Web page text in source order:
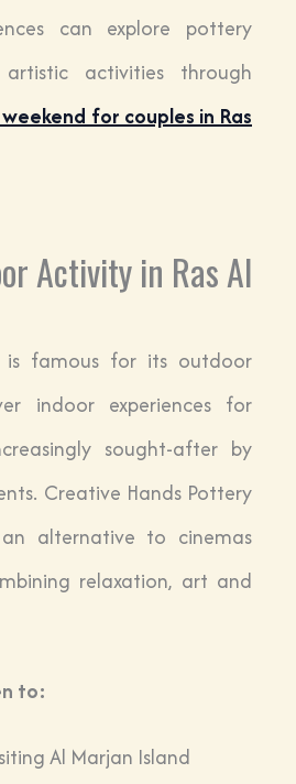
can explore pottery
activities through
for couples in Ras
Activity in Ras Al
is famous for its outdoor
indoor experiences for
sought-after by
Creative Hands Pottery
alternative to cinemas
relaxation, art and
to:
Al Marjan Island